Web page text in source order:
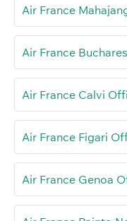
Air France
Air France
Air France Calvi
Air France Figari
Air France Genoa